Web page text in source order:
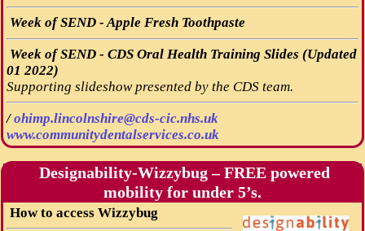
Week of SEND - Apple Fresh Toothpaste
Week of SEND - CDS Oral Health Training Slides (Updated
01 2022)
Supporting slideshow presented by the CDS team.
/ohimp.lincolnshire@cds-cic.nhs.uk
www.communitydentalservices.co.uk
Designability-Wizzybug – FREE powered
mobility for under 5’s.
How to access Wizzybug